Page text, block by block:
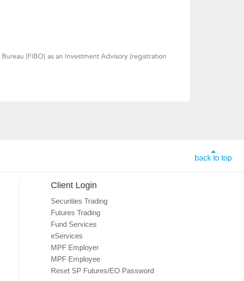
(FIBO) as an Investment Advisory (registration
back to top
Client Login
Securities Trading
Futures Trading
Fund Services
eServices
MPF Employer
MPF Employee
Reset SP Futures/EO Password